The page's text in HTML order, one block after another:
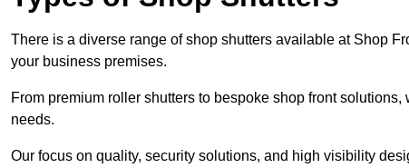
There is a diverse range of shop shutters available at Shop
your business premises.
From premium roller shutters to bespoke shop front
needs.
Our focus on quality, security solutions, and high visibility